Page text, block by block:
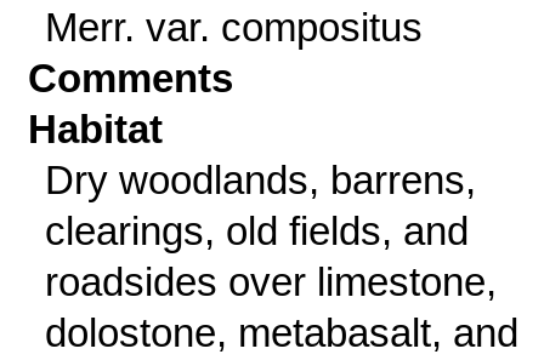
Merr. var. compositus
Comments
Habitat
Dry woodlands, barrens,
clearings, old fields, and
roadsides over limestone,
dolostone, metabasalt, and